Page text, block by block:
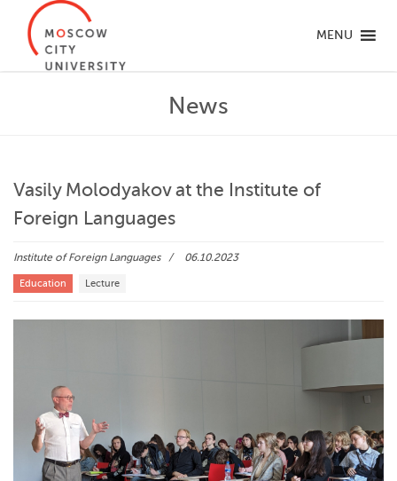
MENU
News
Vasily Molodyakov at the Institute of
Foreign Languages
Institute of Foreign Languages 06.10.2023
Education Lecture